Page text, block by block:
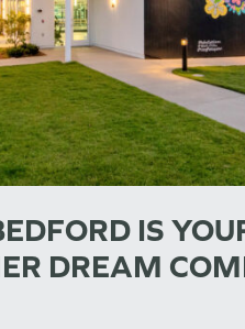
IS
DREAM